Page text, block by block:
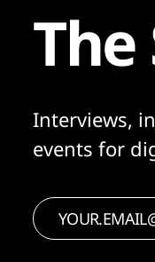
Interviews,
events for